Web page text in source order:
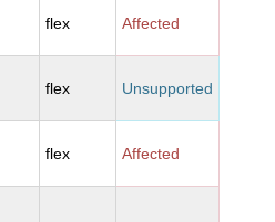
flex Affected
flex Unsupported
flex Affected